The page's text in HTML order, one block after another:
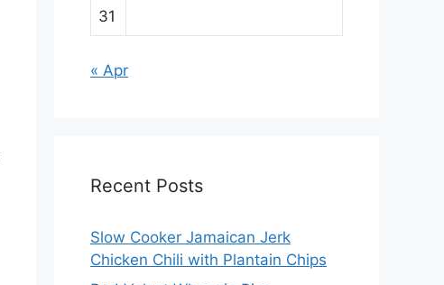
31
« Apr
Recent Posts
Slow Cooker Jamaican Jerk
Chicken Chili with Plantain Chips